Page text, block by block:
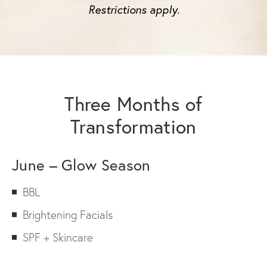
Restrictions apply.
Three Months of
Transformation
June – Glow Season
BBL
Brightening Facials
SPF + Skincare